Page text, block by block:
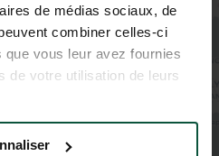
de médias sociaux, de
combiner celles-ci
vous leur avez fournies
de votre utilisation de leurs